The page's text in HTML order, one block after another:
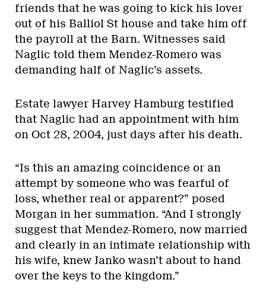
friends that he was going to kick his lover
out of his Balliol St house and take him off
the payroll at the Barn. Witnesses said
Naglic told them Mendez-Romero was
demanding half of Naglic’s assets.
Estate lawyer Harvey Hamburg testified
that Naglic had an appointment with him
on Oct 28, 2004, just days after his death.
“Is this an amazing coincidence or an
attempt by someone who was fearful of
loss, whether real or apparent?” posed
Morgan in her summation. “And I strongly
suggest that Mendez-Romero, now married
and clearly in an intimate relationship with
his wife, knew Janko wasn’t about to hand
over the keys to the kingdom.”